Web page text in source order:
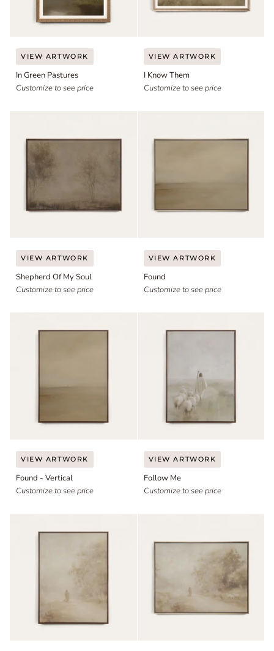
In
Green
Pastures
VIEW ARTWORK
In Green Pastures
Customize to see price
Know
Them
VIEW ARTWORK
I Know Them
Customize to see price
Shepherd
Of
My
Soul
VIEW ARTWORK
Shepherd Of My Soul
Customize to see price
Found
VIEW ARTWORK
Found
Customize to see price
Found
-
Vertical
VIEW ARTWORK
Found - Vertical
Customize to see price
Follow
Me
VIEW ARTWORK
Follow Me
Customize to see price